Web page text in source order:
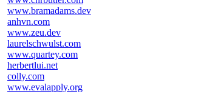
www.bramadams.dev
anhvn.com
www.zeu.dev
laurelschwulst.com
www.quartey.com
herbertlui.net
colly.com
www.evalapply.org